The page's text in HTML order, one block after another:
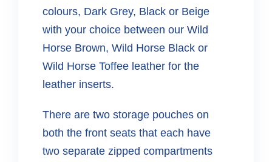
colours, Dark Grey, Black or Beige
with your choice between our Wild
Horse Brown, Wild Horse Black or
Wild Horse Toffee leather for the
leather inserts.
There are two storage pouches on
both the front seats that each have
two separate zipped compartments